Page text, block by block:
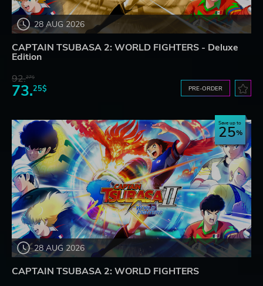
28 AUG 2026
CAPTAIN TSUBASA 2: WORLD FIGHTERS - Deluxe
Edition
92.27$
73.25$ PRE-ORDER
28 AUG 2026
Save up to
25
CAPTAIN TSUBASA 2: WORLD FIGHTERS